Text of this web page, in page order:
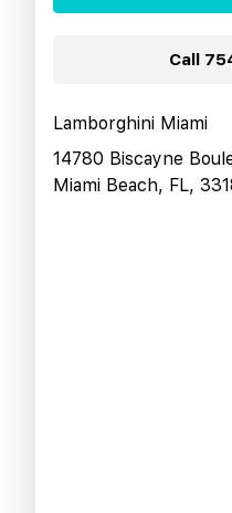
Call
Lamborghini Miami
14780 Biscayne
Miami Beach, FL,